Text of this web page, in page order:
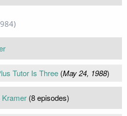
Tutor Is Three(May 24, 1988)
Kramer (8 episodes)